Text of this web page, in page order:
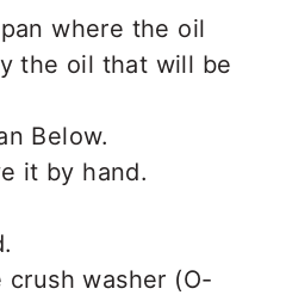
where the oil
the oil that will be
it by hand.
washer (O-